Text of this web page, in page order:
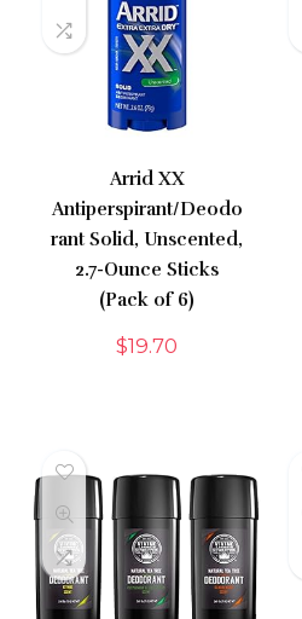
Arrid XX
Antiperspirant/Deodo
rant Solid, Unscented,
2.7-Ounce Sticks
(Pack of 6)
$19.70